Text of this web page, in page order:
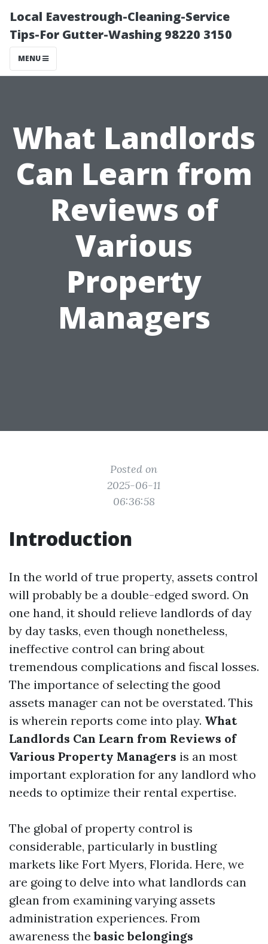
Local Eavestrough-Cleaning-Service
Tips-For Gutter-Washing 98220 3150
MENU
What Landlords
Can Learn from
Reviews of
Various
Property
Managers
Posted on
2025-06-11
06:36:58
Introduction
In the world of true property, assets control
will probably be a double-edged sword. On
one hand, it should relieve landlords of day
by day tasks, even though nonetheless,
ineffective control can bring about
tremendous complications and fiscal losses.
The importance of selecting the good
assets manager can not be overstated. This
is wherein reports come into play. What
Landlords Can Learn from Reviews of
Various Property Managers is an most
important exploration for any landlord who
needs to optimize their rental expertise.
The global of property control is
considerable, particularly in bustling
markets like Fort Myers, Florida. Here, we
are going to delve into what landlords can
glean from examining varying assets
administration experiences. From
awareness thebasic belongings